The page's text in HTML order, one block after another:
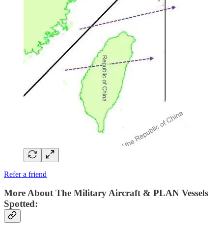
Refer a friend
More About The Military Aircraft & PLAN Vessels
Spotted: